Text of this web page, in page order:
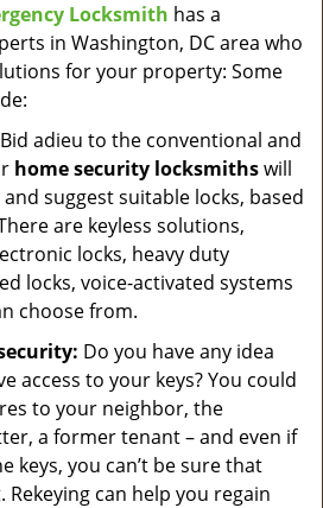
Locksmith has a
in Washington, DC area who
for your property: Some
Bid adieu to the conventional and
home security locksmithswill
suggest suitable locks, based
are keyless solutions,
locks, heavy duty
locks, voice-activated systems
choose from.
Do you have any idea
access to your keys? You could
to your neighbor, the
a former tenant – and even if
keys, you can’t be sure that
Rekeying can help you regain